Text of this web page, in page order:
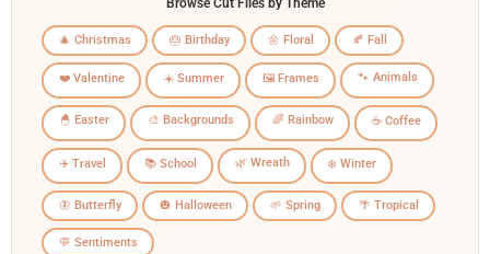
🎄 Christmas 🎂 Birthday 🌼 Floral 🍂 Fall
❤️ Valentine ☀️ Summer 🖼️ Frames 🐾 Animals
🐣 Easter 🎨 Backgrounds 🌈 Rainbow ☕ Coffee
✈️ Travel 📚 School 🌿 Wreath ❄️ Winter
🦋 Butterfly 🎃 Halloween 🌱 Spring 🌴 Tropical
💬 Sentiments